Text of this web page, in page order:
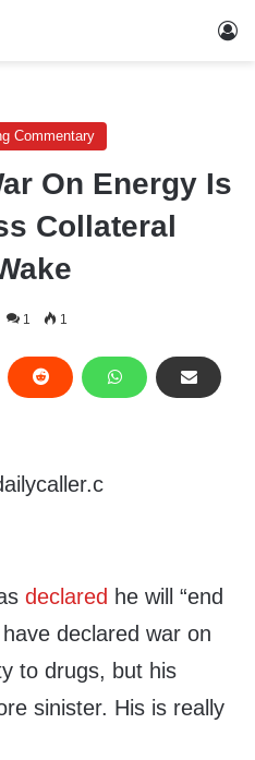
Commentary
On Energy Is
Collateral
1 1
declared he will “end
declared war on
to drugs, but his
sinister. His is really